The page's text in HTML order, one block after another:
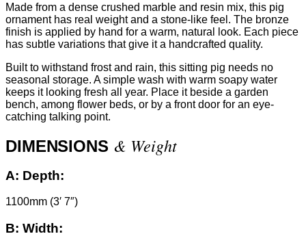
Made from a dense crushed marble and resin mix, this pig
ornament has real weight and a stone-like feel. The bronze
finish is applied by hand for a warm, natural look. Each piece
has subtle variations that give it a handcrafted quality.
Built to withstand frost and rain, this sitting pig needs no
seasonal storage. A simple wash with warm soapy water
keeps it looking fresh all year. Place it beside a garden
bench, among flower beds, or by a front door for an eye-
catching talking point.
DIMENSIONS & Weight
A: Depth:
1100mm (3′ 7″)
B: Width: